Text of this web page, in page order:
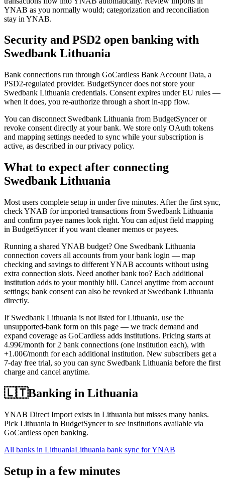
YNAB as you normally would; categorization and reconciliation
stay in YNAB.
Security and PSD2 open banking with
Swedbank Lithuania
Bank connections run through GoCardless Bank Account Data, a
PSD2-regulated provider. BudgetSyncer does not store your
Swedbank Lithuania credentials. Consent expires under EU rules —
when it does, you re-authorize through a short in-app flow.
You can disconnect Swedbank Lithuania from BudgetSyncer or
revoke consent directly at your bank. We store only OAuth tokens
and mapping settings needed to sync while your subscription is
active, as described in our privacy policy.
What to expect after connecting
Swedbank Lithuania
Most users complete setup in under five minutes. After the first sync,
check YNAB for imported transactions from Swedbank Lithuania
and confirm payee names look right. You can adjust field mapping
in BudgetSyncer if you want cleaner memos or payees.
Running a shared YNAB budget? One Swedbank Lithuania
connection covers all accounts from your bank login — map
checking and savings to different YNAB accounts without using
extra connection slots. Need another bank too? Each additional
institution adds to your monthly bill. Cancel anytime from account
settings; bank consent can also be revoked at Swedbank Lithuania
directly.
If Swedbank Lithuania is not listed for Lithuania, use the
unsupported-bank form on this page — we track demand and
expand coverage as GoCardless adds institutions. Pricing starts at
4.99€/month for 2 bank connections (one institution each), with
+1.00€/month for each additional institution. New subscribers get a
7-day free trial, so you can sync Swedbank Lithuania before the first
charge and cancel anytime.
🇱🇹Banking in Lithuania
YNAB Direct Import exists in Lithuania but misses many banks.
Pick Lithuania in BudgetSyncer to see institutions available via
GoCardless open banking.
All banks in LithuaniaLithuania bank sync for YNAB
Setup in a few minutes